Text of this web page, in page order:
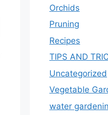
Orchids
Pruning
Recipes
TIPS AND
Uncategorized
Vegetable
water